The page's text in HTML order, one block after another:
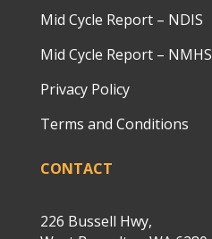
Mid Cycle Report – NDIS
Mid Cycle Report – NMHS
Privacy Policy
Terms and Conditions
CONTACT
226 Bussell Hwy,